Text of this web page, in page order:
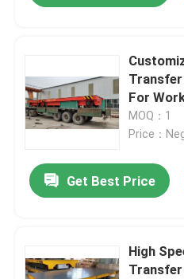
Transfer
For
MOQ：1
Price：
Get Best Price
High